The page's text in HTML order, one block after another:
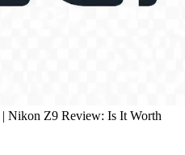
| Nikon Z9 Review: Is It Worth